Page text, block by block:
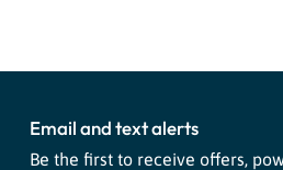
Email and text alerts
Be the first to receive offers,